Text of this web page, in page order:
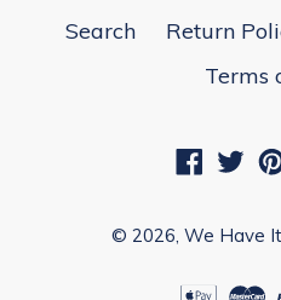
Search Return
Terms
© 2026, We Have